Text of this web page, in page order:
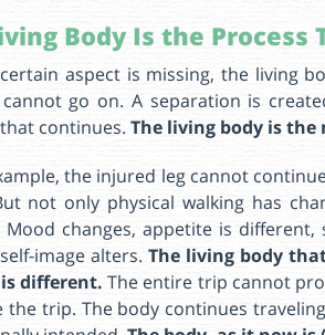
Body Is the Process
aspect is missing, the living
cannot go on. A separation is
continues. The living body is
the injured leg cannot
not only physical walking has
Mood changes, appetite is
image alters. The living body
different.The entire trip cannot
the trip. The body continues